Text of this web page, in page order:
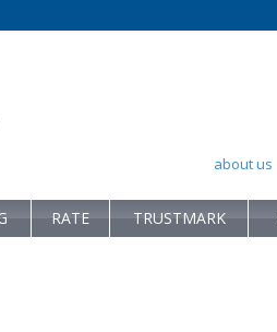
about us
RATE TRUSTMARK